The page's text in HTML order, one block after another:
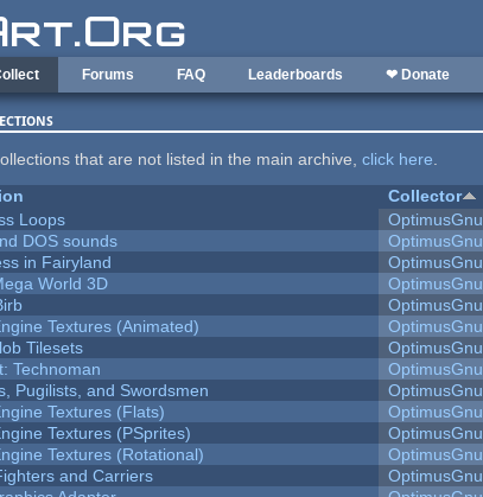
Forums FAQ Leaderboards ❤ Donate
that are not listed in the main archive,click here.
Collector
Loops
OptimusGnu
DOS sounds
OptimusGnu
in Fairyland
OptimusGnu
World 3D
OptimusGnu
OptimusGnu
Textures (Animated)
OptimusGnu
Tilesets
OptimusGnu
Technoman
OptimusGnu
Pugilists, and Swordsmen
OptimusGnu
Textures (Flats)
OptimusGnu
Textures (PSprites)
OptimusGnu
Textures (Rotational)
OptimusGnu
and Carriers
OptimusGnu